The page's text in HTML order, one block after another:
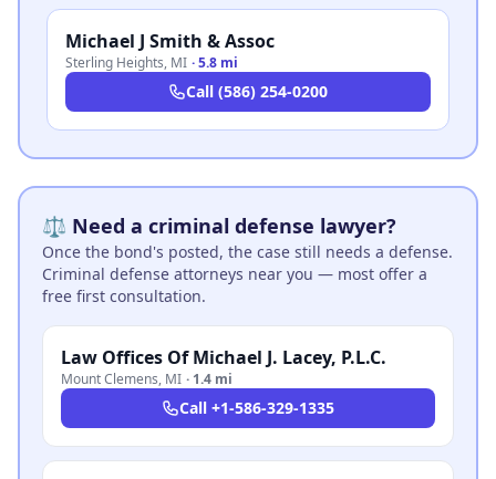
Michael J Smith & Assoc
Sterling Heights, MI ·5.8 mi
Call (586) 254-0200
⚖️ Need a criminal defense lawyer?
Once the bond's posted, the case still needs a defense.
Criminal defense attorneys near you — most offer a
free first consultation.
Law Offices Of Michael J. Lacey, P.L.C.
Mount Clemens, MI · 1.4 mi
Call +1-586-329-1335